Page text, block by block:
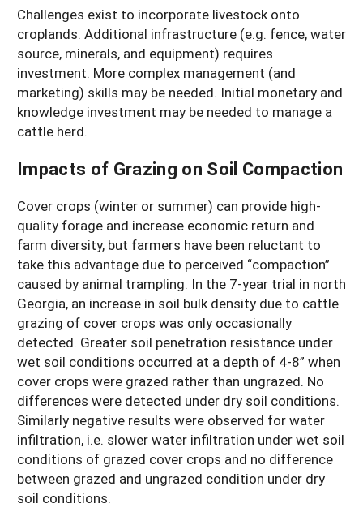
Challenges exist to incorporate livestock onto
croplands. Additional infrastructure (e.g. fence, water
source, minerals, and equipment) requires
investment. More complex management (and
marketing) skills may be needed. Initial monetary and
knowledge investment may be needed to manage a
cattle herd.
Impacts of Grazing on Soil Compaction
Cover crops (winter or summer) can provide high-
quality forage and increase economic return and
farm diversity, but farmers have been reluctant to
take this advantage due to perceived “compaction”
caused by animal trampling. In the 7-year trial in north
Georgia, an increase in soil bulk density due to cattle
grazing of cover crops was only occasionally
detected. Greater soil penetration resistance under
wet soil conditions occurred at a depth of 4-8” when
cover crops were grazed rather than ungrazed. No
differences were detected under dry soil conditions.
Similarly negative results were observed for water
infiltration, i.e. slower water infiltration under wet soil
conditions of grazed cover crops and no difference
between grazed and ungrazed condition under dry
soil conditions.